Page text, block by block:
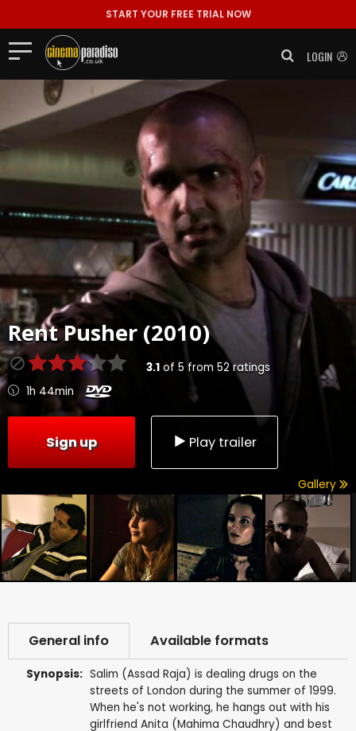
START YOUR FREE TRIAL NOW
LOGIN
RentPusher (2010)
3.1of 5 from 52ratings
1h 44min
Sign up Play trailer
Gallery
General info Available formats
Synopsis: Salim (Assad Raja) is dealing drugs on the
streets of London during the summer of 1999.
When he's not working, he hangs out with his
girlfriend Anita (Mahima Chaudhry) and best